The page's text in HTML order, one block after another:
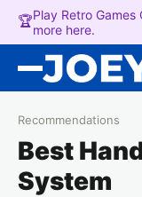
🏆Play Retro
more here.
Recommendations
Best
System